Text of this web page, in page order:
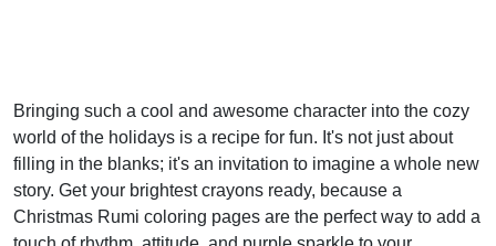
Bringing such a cool and awesome character into the cozy
world of the holidays is a recipe for fun. It's not just about
filling in the blanks; it's an invitation to imagine a whole new
story. Get your brightest crayons ready, because a
Christmas Rumi coloring pages are the perfect way to add a